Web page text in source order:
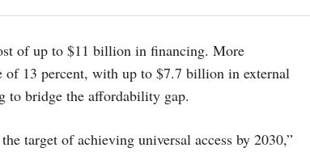
of up to $11 billion in financing. More
of 13 percent, with up to $7.7 billion in external
to bridge the affordability gap.
target of achieving universal access by 2030,”